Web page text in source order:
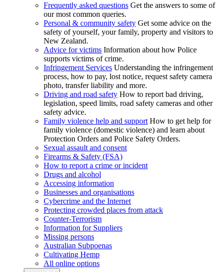
Frequently asked questions Get the answers to some of
our most common queries.
Personal & community safety Get some advice on the
safety of yourself, your family, property and visitors to
New Zealand.
Advice for victims Information about how Police
supports victims of crime.
Infringement Services Understanding the infringement
process, how to pay, lost notice, request safety camera
photo, transfer liability and more.
Driving and road safety How to report bad driving,
legislation, speed limits, road safety cameras and other
safety advice.
Family violence help and support How to get help for
family violence (domestic violence) and learn about
Protection Orders and Police Safety Orders.
Sexual assault and consent
Firearms & Safety (FSA)
How to report a crime or incident
Drugs and alcohol
Accessing information
Businesses and organisations
Cybercrime and the Internet
Protecting crowded places from attack
Counter-Terrorism
Information for Suppliers
Missing persons
Australian Subpoenas
Cultivating Hemp
All online options